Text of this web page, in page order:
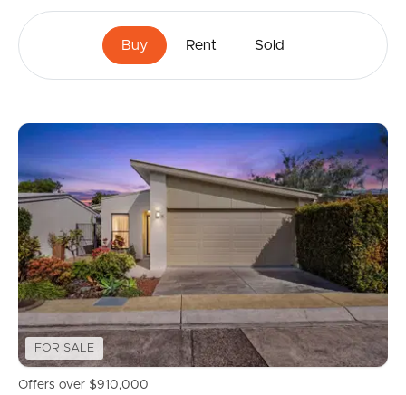
Buy Rent Sold
FOR SALE
Offers over $910,000